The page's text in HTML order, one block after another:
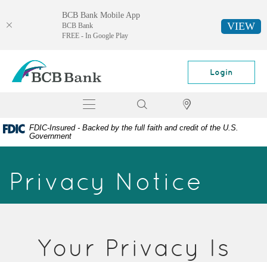
Navigation
Portable
(PDF)
require
Adobe
Reader
5.0
Login
Toggle
Locator
FDIC-Insured - Backed by the full faith and credit of the U.S.
Government
Privacy Notice
Your Privacy Is
BCB Bank Mobile App
BCB Bank
FREE - In Google Play
VIEW